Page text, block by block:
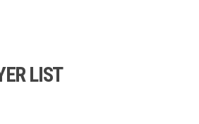
LIST